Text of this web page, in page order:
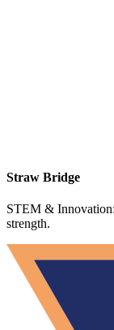
Straw Bridge
STEM &
strength.